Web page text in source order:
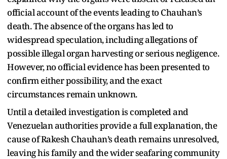
official account of the events leading to Chauhan’s
death. The absence of the organs has led to
widespread speculation, including allegations of
possible illegal organ harvesting or serious negligence.
However, no official evidence has been presented to
confirm either possibility, and the exact
circumstances remain unknown.
Until a detailed investigation is completed and
Venezuelan authorities provide a full explanation, the
cause of Rakesh Chauhan’s death remains unresolved,
leaving his family and the wider seafaring community